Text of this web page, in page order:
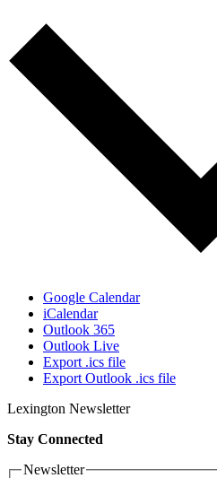
Google Calendar
iCalendar
Outlook 365
Outlook Live
Export .ics file
Export Outlook .ics file
Lexington Newsletter
Stay Connected
Newsletter